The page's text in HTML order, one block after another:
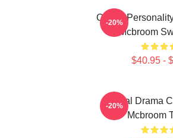
Online
Mcbroom
$40.95 -
-20%
Digital Drama
Mcbroom
-20%